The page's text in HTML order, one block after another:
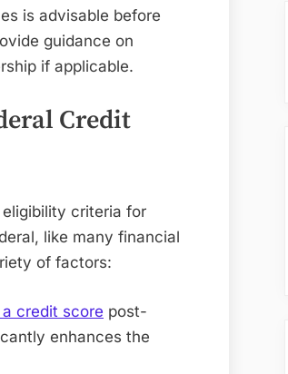
is advisable before
guidance on
if applicable.
Credit
criteria for
like many financial
of factors:
credit score post-
enhances the